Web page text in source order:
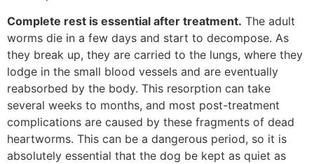
Complete rest is essential after treatment. The adult
worms die in a few days and start to decompose. As
they break up, they are carried to the lungs, where they
lodge in the small blood vessels and are eventually
reabsorbed by the body. This resorption can take
several weeks to months, and most post-treatment
complications are caused by these fragments of dead
heartworms. This can be a dangerous period, so it is
absolutely essential that the dog be kept as quiet as